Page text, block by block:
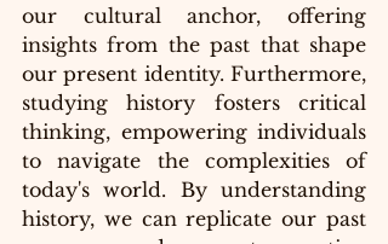
our cultural anchor, offering
insights from the past that shape
our present identity. Furthermore,
studying history fosters critical
thinking, empowering individuals
to navigate the complexities of
today's world. By understanding
history, we can replicate our past